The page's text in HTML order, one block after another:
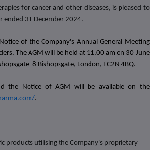
for cancer and other diseases, is pleased to
ended 31 December 2024.
of the Company's Annual General Meeting
The AGM will be held at 11.00 am on 30 June
8 Bishopsgate, London, EC2N 4BQ.
the Notice of AGM will be available on the
.
products utilising the Company's proprietary